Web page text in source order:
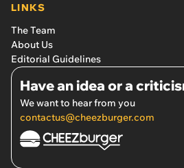
LINKS
The Team
About Us
Editorial Guidelines
Have an idea or a
We want to hear from you
contactus@cheezburger.com